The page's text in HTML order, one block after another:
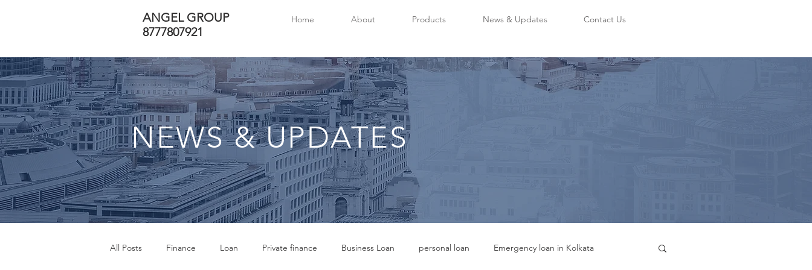
ANGEL GROUP
8777807921
Home About Products News & Updates Contact Us
NEWS & UPDATES
All Posts Finance Loan Private finance Business Loan personal loan Emergency loan in Kolkata